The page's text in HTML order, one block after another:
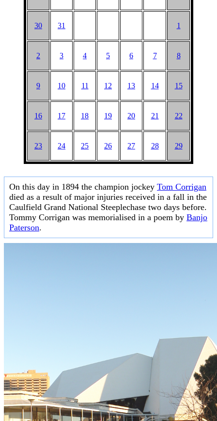
30 31 1
2 3 4 5 6 7 8
9 10 11 12 13 14 15
16 17 18 19 20 21 22
23 24 25 26 27 28 29
On this day in 1894 the champion jockey Tom Corrigan
died as a result of major injuries received in a fall in the
Caulfield Grand National Steeplechase two days before.
Tommy Corrigan was memorialised in a poem by Banjo
Paterson.